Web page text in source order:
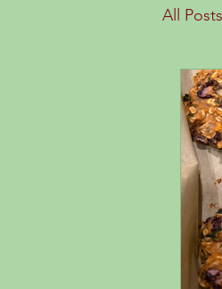
All Posts